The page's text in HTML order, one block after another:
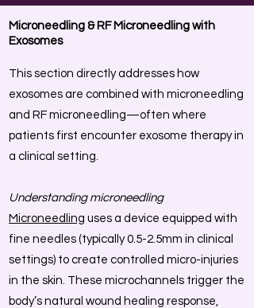
Microneedling & RF Microneedling with
Exosomes
This section directly addresses how
exosomes are combined with microneedling
and RF microneedling—often where
patients first encounter exosome therapy in
a clinical setting.
Understanding microneedling
Microneedling uses a device equipped with
fine needles (typically 0.5-2.5mm in clinical
settings) to create controlled micro-injuries
in the skin. These microchannels trigger the
body’s natural wound healing response,